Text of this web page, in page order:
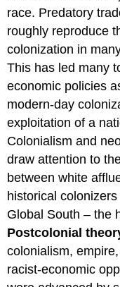
race. Predatory
roughly reproduce
colonization in
This has led many
economic policies
modern-day
exploitation of a
Colonialism and
draw attention to
between white
historical
Global South – the
Postcolonial
colonialism,
racist-economic